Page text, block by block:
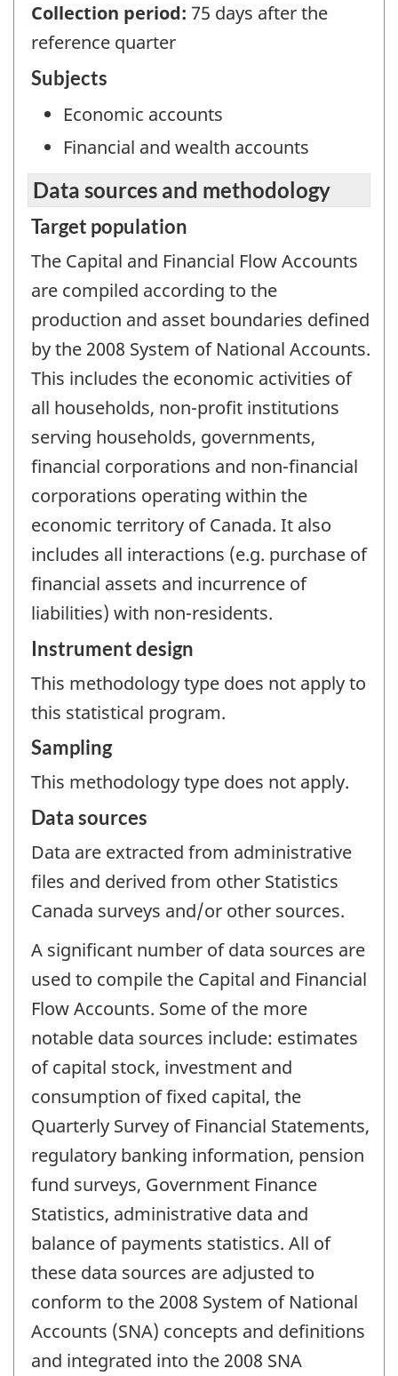
Collection period: 75 days after the
reference quarter
Subjects
Economic accounts
Financial and wealth accounts
Data sources and methodology
Target population
The Capital and Financial Flow Accounts
are compiled according to the
production and asset boundaries defined
by the 2008 System of National Accounts.
This includes the economic activities of
all households, non-profit institutions
serving households, governments,
financial corporations and non-financial
corporations operating within the
economic territory of Canada. It also
includes all interactions (e.g. purchase of
financial assets and incurrence of
liabilities) with non-residents.
Instrument design
This methodology type does not apply to
this statistical program.
Sampling
This methodology type does not apply.
Data sources
Data are extracted from administrative
files and derived from other Statistics
Canada surveys and/or other sources.
A significant number of data sources are
used to compile the Capital and Financial
Flow Accounts. Some of the more
notable data sources include: estimates
of capital stock, investment and
consumption of fixed capital, the
Quarterly Survey of Financial Statements,
regulatory banking information, pension
fund surveys, Government Finance
Statistics, administrative data and
balance of payments statistics. All of
these data sources are adjusted to
conform to the 2008 System of National
Accounts (SNA) concepts and definitions
and integrated into the 2008 SNA